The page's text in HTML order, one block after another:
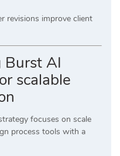
revisions improve client
Burst AI
scalable
focuses on scale
process tools with a